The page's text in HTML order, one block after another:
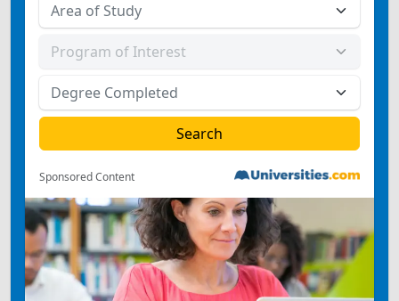
Sponsored Content